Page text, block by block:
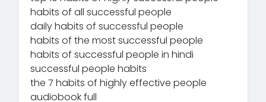
habits of all successful people
daily habits of successful people
habits of the most successful people
habits of successful people in hindi
successful people habits
the 7 habits of highly effective people
audiobook full